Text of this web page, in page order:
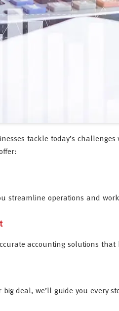
tackle today’s
streamline operations and
accounting solutions that
deal, we’ll guide you every